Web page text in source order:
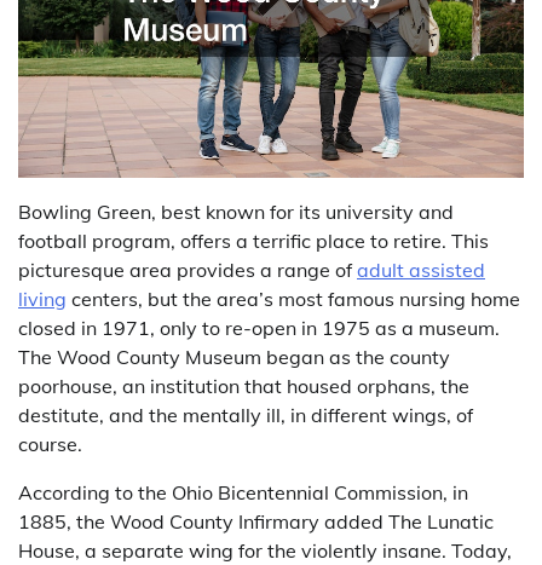
Bowling Green, best known for its university and
football program, offers a terrific place to retire. This
picturesque area provides a range ofadult assisted
living centers, but the area’s most famous nursing home
closed in 1971, only to re-open in 1975 as a museum.
The Wood County Museum began as the county
poorhouse, an institution that housed orphans, the
destitute, and the mentally ill, in different wings, of
course.
According to the Ohio Bicentennial Commission, in
1885, the Wood County Infirmary added The Lunatic
House, a separate wing for the violently insane. Today,